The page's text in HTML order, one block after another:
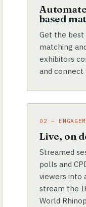
based
Get the
matching
exhibitors
and
02 —
Live, on
Streamed
polls and
viewers into
stream the
World